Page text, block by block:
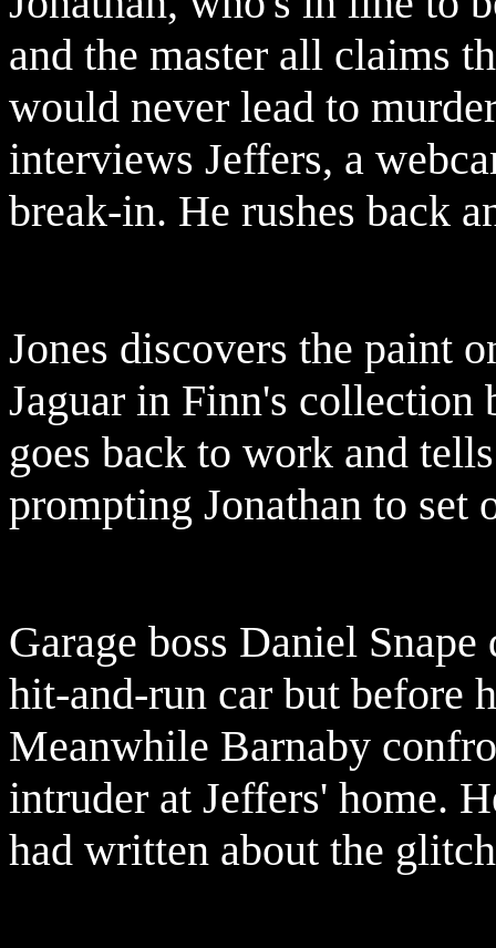
and the master all claims
would never lead to
interviews Jeffers, a
break-in. He rushes back
Jones discovers the paint
Jaguar in Finn's collection
goes back to work and
prompting Jonathan to
Garage boss Daniel
hit-and-run car but before
Meanwhile Barnaby
intruder at Jeffers' home.
had written about the